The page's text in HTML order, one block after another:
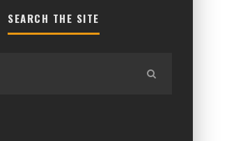
SEARCH THE SITE